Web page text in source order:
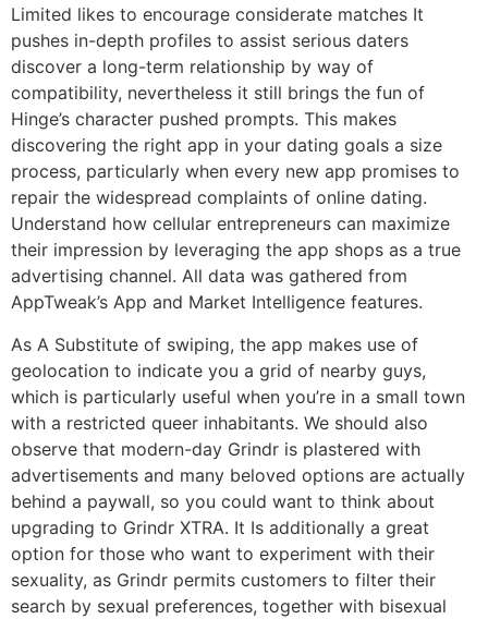
Limited likes to encourage considerate matches It
pushes in-depth profiles to assist serious daters
discover a long-term relationship by way of
compatibility, nevertheless it still brings the fun of
Hinge’s character pushed prompts. This makes
discovering the right app in your dating goals a size
process, particularly when every new app promises to
repair the widespread complaints of online dating.
Understand how cellular entrepreneurs can maximize
their impression by leveraging the app shops as a true
advertising channel. All data was gathered from
AppTweak’s App and Market Intelligence features.
As A Substitute of swiping, the app makes use of
geolocation to indicate you a grid of nearby guys,
which is particularly useful when you’re in a small town
with a restricted queer inhabitants. We should also
observe that modern-day Grindr is plastered with
advertisements and many beloved options are actually
behind a paywall, so you could want to think about
upgrading to Grindr XTRA. It Is additionally a great
option for those who want to experiment with their
sexuality, as Grindr permits customers to filter their
search by sexual preferences, together with bisexual